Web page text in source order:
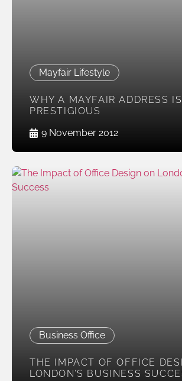
Mayfair Lifestyle
WHY A MAYFAIR ADDRESS
PRESTIGIOUS
9 November 2012
Business Office
THE IMPACT OF OFFICE
LONDON’S BUSINESS